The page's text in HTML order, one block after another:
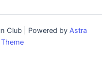
Club | Powered by Astra